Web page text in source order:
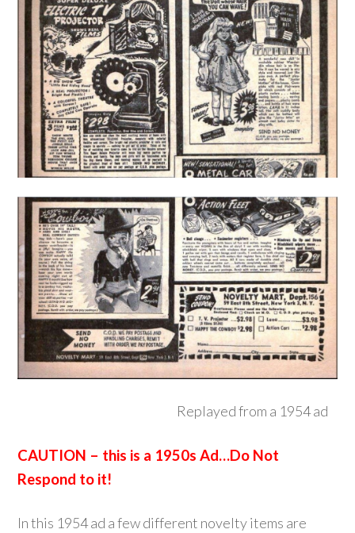
Replayed from a 1954 ad
CAUTION – this is a 1950s Ad…Do Not
Respond to it!
In this 1954 ad a few different novelty items are